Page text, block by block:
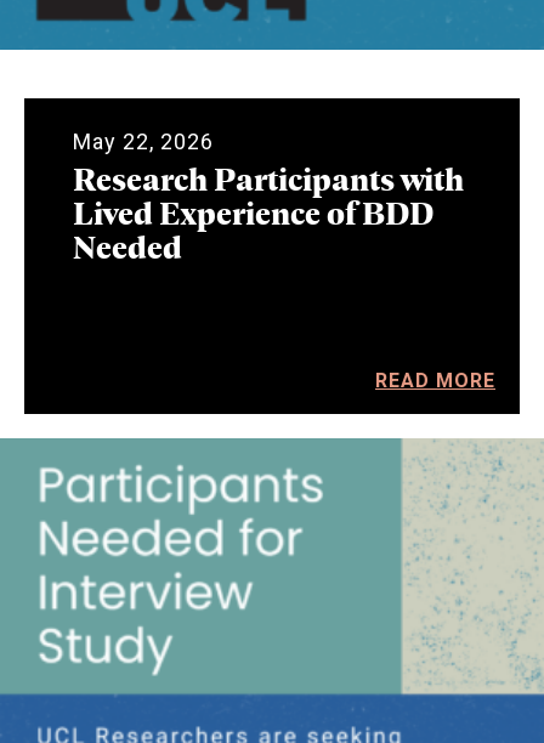
May 22, 2026
Research Participants with
Lived Experience of BDD
Needed
READ MORE